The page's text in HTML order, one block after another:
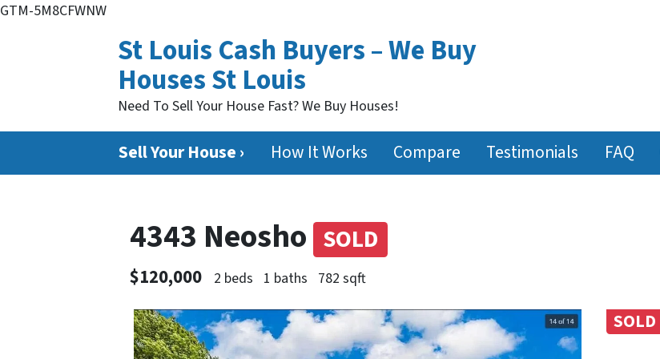
GTM-5M8CFWNW
St Louis Cash Buyers – We Buy
Houses St Louis
Need To Sell Your House Fast? We Buy Houses!
Sell Your House › How It Works Compare Testimonials FAQ
4343 Neosho SOLD
$120,000 2 beds 1 baths 782 sqft
SOLD